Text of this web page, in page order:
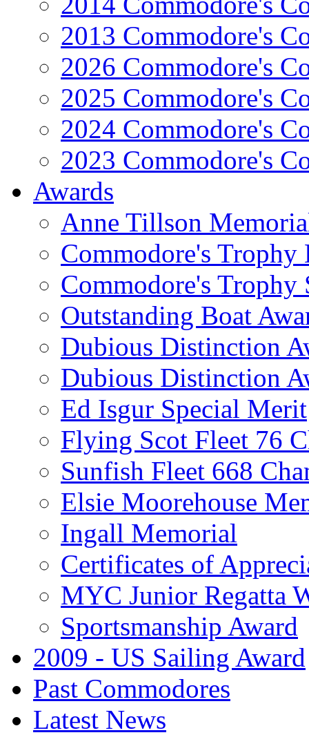
2013 Commodore's
2026 Commodore's
2025 Commodore's
2024 Commodore's
2023 Commodore's
Awards
Anne Tillson
Commodore's Trophy
Commodore's Trophy
Outstanding Boat
Dubious Distinction
Dubious Distinction
Ed Isgur Special Merit
Flying Scot Fleet 76
Sunfish Fleet 668
Elsie Moorehouse
Ingall Memorial
Certificates of
MYC Junior Regatta
Sportsmanship Award
2009 - US Sailing Award
Past Commodores
Latest News